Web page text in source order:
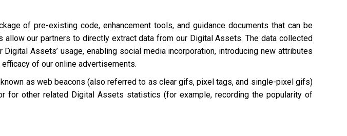
of pre-existing code, enhancement tools, and guidance documents that can be
our partners to directly extract data from our Digital Assets. The data collected
Assets’ usage, enabling social media incorporation, introducing new attributes
of our online advertisements.
as web beacons (also referred to as clear gifs, pixel tags, and single-pixel gifs)
for other related Digital Assets statistics (for example, recording the popularity of